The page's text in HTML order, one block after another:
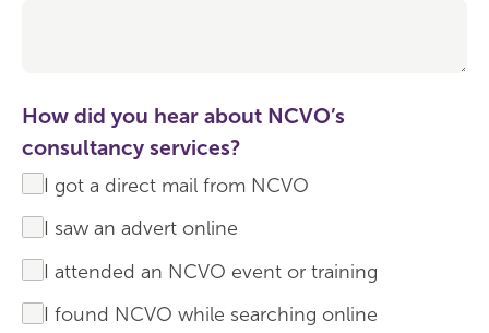
How did you hear about NCVO’s
consultancy services?
I got a direct mail from NCVO
I saw an advert online
I attended an NCVO event or training
I found NCVO while searching online